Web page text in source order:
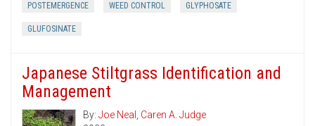
POSTEMERGENCE WEED CONTROL GLYPHOSATE
GLUFOSINATE
Japanese Stiltgrass Identification and
Management
By: Joe Neal , Caren A. Judge